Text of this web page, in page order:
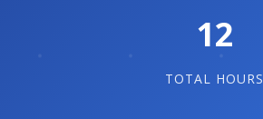
12
TOTAL HOURS